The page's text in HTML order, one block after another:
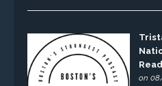
on